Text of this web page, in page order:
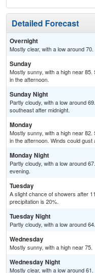
Detailed Forecast
Overnight
Mostly clear, with a low around
Sunday
Mostly sunny, with a high near
in the afternoon.
Sunday Night
Partly cloudy, with a low around
southeast after midnight.
Monday
Mostly sunny, with a high near
in the afternoon. Winds could gust
Monday Night
Partly cloudy, with a low around
evening.
Tuesday
A slight chance of showers after
precipitation is 20%.
Tuesday Night
Partly cloudy, with a low around 64.
Wednesday
Mostly sunny, with a high near 75.
Wednesday Night
Mostly clear, with a low around 61.